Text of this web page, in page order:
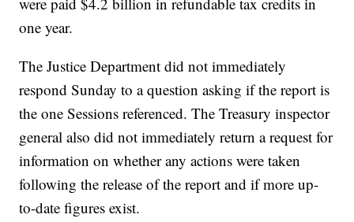
one year.
The Justice Department did not immediately
respond Sunday to a question asking if the report is
the one Sessions referenced. The Treasury inspector
general also did not immediately return a request for
information on whether any actions were taken
following the release of the report and if more up-
to-date figures exist.